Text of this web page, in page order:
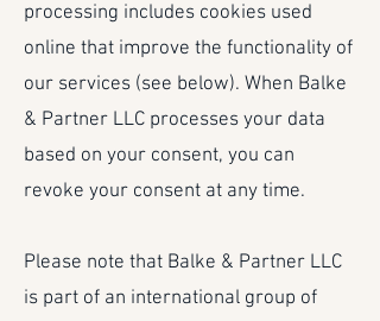
processing includes cookies used
online that improve the functionality of
our services (see below). When Balke
& Partner LLC processes your data
based on your consent, you can
revoke your consent at any time.
Please note that Balke & Partner LLC
is part of an international group of